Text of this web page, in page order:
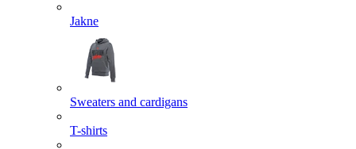
Jakne
Sweaters and cardigans
T-shirts